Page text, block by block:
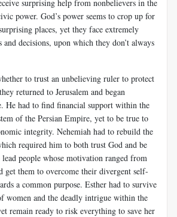
surprising help from nonbelievers in the
power. God’s power seems to crop up for
places, yet they face extremely
decisions, upon which they don’t always
to trust an unbelieving ruler to protect
returned to Jerusalem and began
He had to find financial support within the
of the Persian Empire, yet to be true to
integrity. Nehemiah had to rebuild the
required him to both trust God and be
people whose motivation ranged from
get them to overcome their divergent self-
a common purpose. Esther had to survive
women and the deadly intrigue within the
remain ready to risk everything to save her